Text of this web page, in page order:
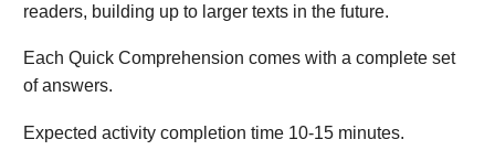
readers, building up to larger texts in the future.
Each Quick Comprehension comes with a complete set
of answers.
Expected activity completion time 10-15 minutes.